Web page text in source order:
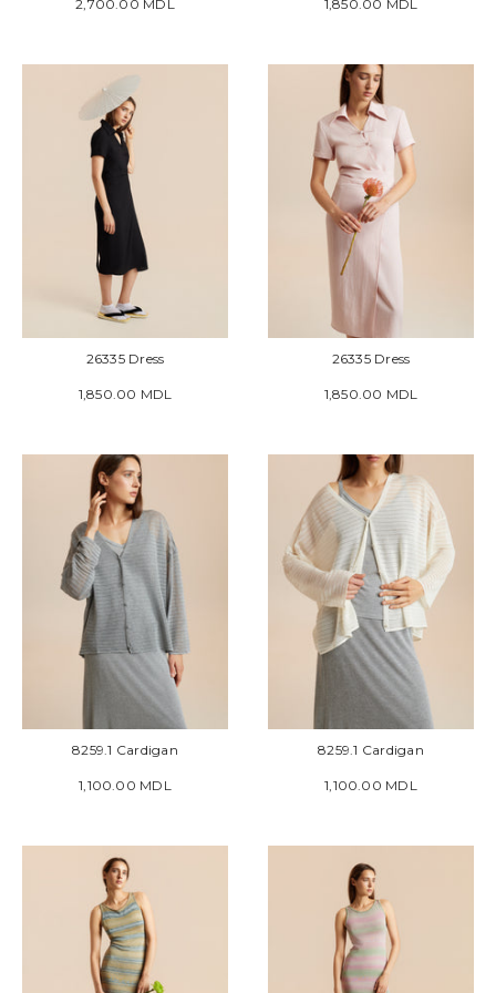
2,700.00 MDL 1,850.00 MDL
26335 Dress
1,850.00 MDL
26335 Dress
1,850.00 MDL
8259.1 Cardigan
1,100.00 MDL
8259.1 Cardigan
1,100.00 MDL